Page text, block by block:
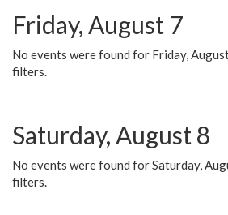
Friday, August 7
No events were found for Friday,
filters.
Saturday, August 8
No events were found for Saturday,
filters.